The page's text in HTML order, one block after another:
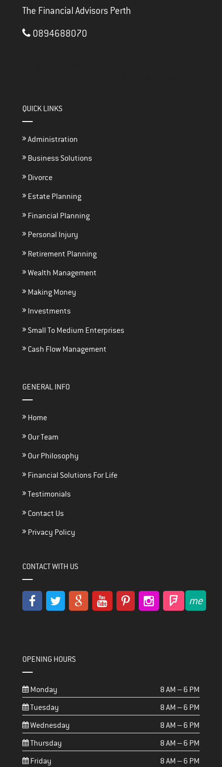
The Financial Advisors Perth
0894688070
QUICK LINKS
Administration
Business Solutions
Divorce
Estate Planning
Financial Planning
Personal Injury
Retirement Planning
Wealth Management
Making Money
Investments
Small To Medium Enterprises
Cash Flow Management
GENERAL INFO
Home
Our Team
Our Philosophy
Financial Solutions For Life
Testimonials
Contact Us
Privacy Policy
CONTACT WITH US
OPENING HOURS
Monday
8 AM – 6 PM
Tuesday
8 AM – 6 PM
Wednesday
8 AM – 6 PM
Thursday
8 AM – 6 PM
Friday
8 AM – 6 PM